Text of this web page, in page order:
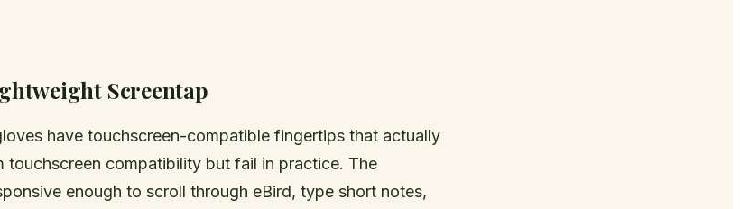
Screentap
have touchscreen-compatible fingertips that actually
touchscreen compatibility but fail in practice. The
enough to scroll through eBird, type short notes,